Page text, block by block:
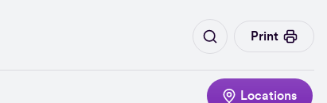
Print
Locations